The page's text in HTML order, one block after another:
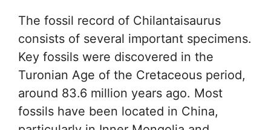
The fossil record of Chilantaisaurus
consists of several important specimens.
Key fossils were discovered in the
Turonian Age of the Cretaceous period,
around 83.6 million years ago. Most
fossils have been located in China,